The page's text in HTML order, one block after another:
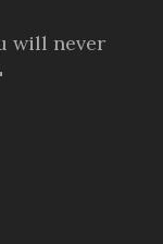
will never